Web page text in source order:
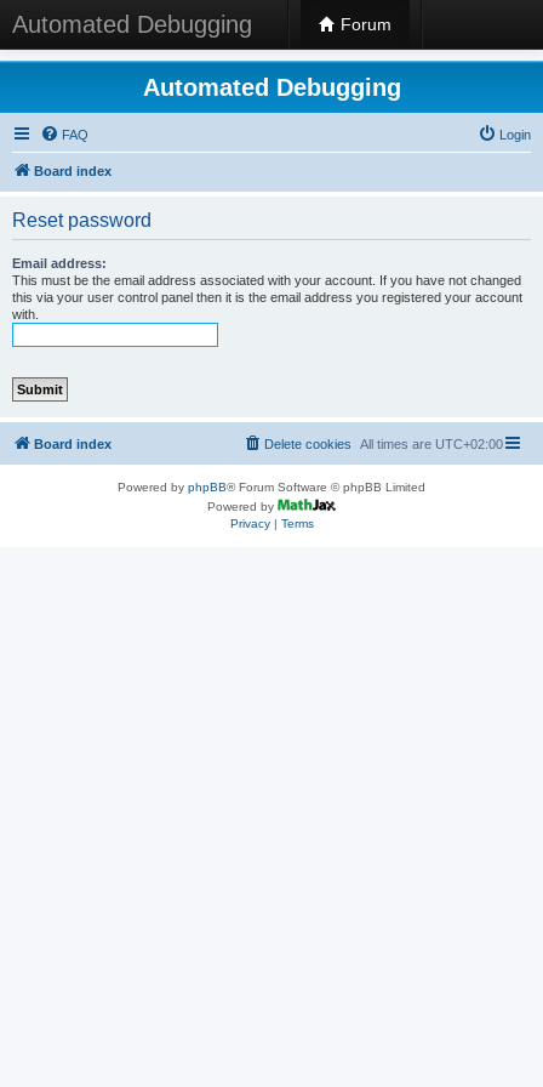
Automated Debugging Forum
Automated Debugging
FAQ Login
Board index
Reset password
Email address:
This must be the email address associated with your account. If you have not changed
this via your user control panel then it is the email address you registered your account
with.
Board index All times are UTC+02:00
Delete cookies
Powered by phpBB® Forum Software © phpBB Limited
Powered by
Privacy| Terms